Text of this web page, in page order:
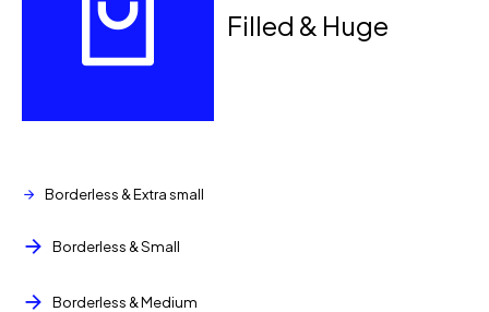
Filled & Huge
Borderless & Extra small
Borderless & Small
Borderless & Medium